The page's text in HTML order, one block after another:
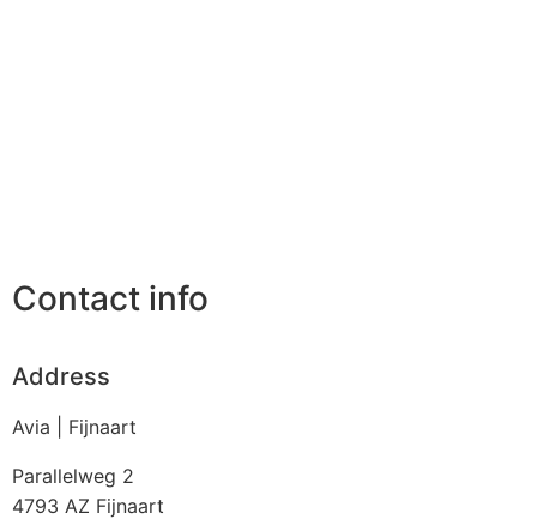
Contact info
Address
Avia | Fijnaart
Parallelweg 2
4793 AZ Fijnaart